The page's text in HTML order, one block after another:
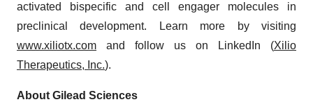
activated bispecific and cell engager molecules in
preclinical development. Learn more by visiting
www.xiliotx.com and follow us on LinkedIn (Xilio
Therapeutics, Inc.).
About Gilead Sciences